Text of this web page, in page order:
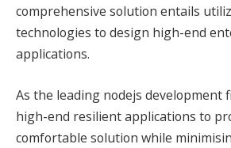
comprehensive solution entails
technologies to design high-end
applications.
As the leading nodejs development
high-end resilient applications to
comfortable solution while